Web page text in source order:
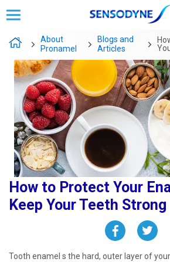
About
Pronamel
Blogs and
Articles
How to Protect Your
Keep Your Teeth Strong ​
Tooth enamel s the hard, outer layer of